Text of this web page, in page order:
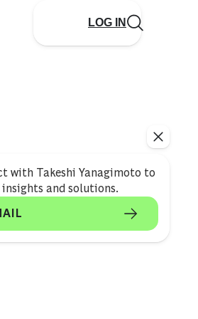
LOG IN
with Takeshi Yanagimoto to
insights and solutions.